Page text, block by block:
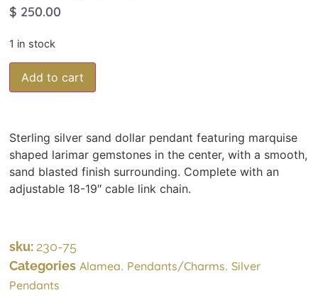
$ 250.00
1 in stock
Add to cart
Sterling silver sand dollar pendant featuring marquise
shaped larimar gemstones in the center, with a smooth,
sand blasted finish surrounding. Complete with an
adjustable 18-19″ cable link chain.
sku: 230-75
Categories Alamea, Pendants/Charms,Silver
Pendants